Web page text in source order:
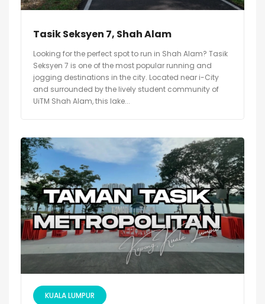
Tasik Seksyen 7, Shah Alam
Looking for the perfect spot to run in Shah Alam? Tasik
Seksyen 7 is one of the most popular running and
jogging destinations in the city. Located near i-City
and surrounded by the lively student community of
UiTM Shah Alam, this lake...
KUALA LUMPUR